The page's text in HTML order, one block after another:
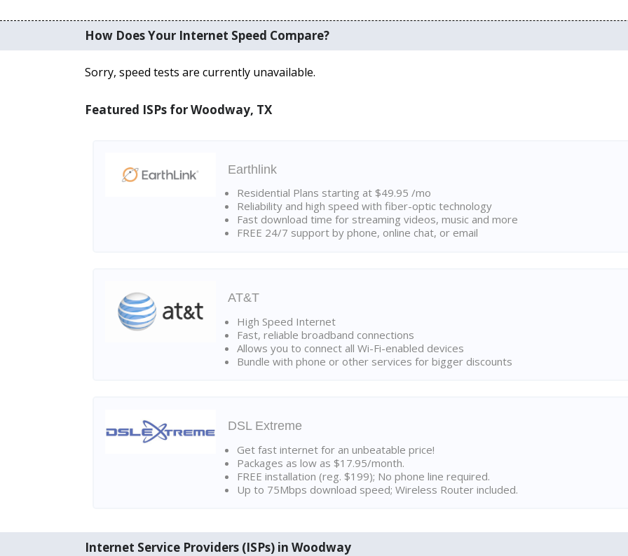
How Does Your Internet Speed Compare?
Sorry, speed tests are currently unavailable.
Featured ISPs for Woodway, TX
Earthlink
Residential Plans starting at $49.95 /mo
Reliability and high speed with fiber-optic technology
Fast download time for streaming videos, music and more
FREE 24/7 support by phone, online chat, or email
AT&T
High Speed Internet
Fast, reliable broadband connections
Allows you to connect all Wi-Fi-enabled devices
Bundle with phone or other services for bigger discounts
DSL Extreme
Get fast internet for an unbeatable price!
Packages as low as $17.95/month.
FREE installation (reg. $199); No phone line required.
Up to 75Mbps download speed; Wireless Router included.
Internet Service Providers (ISPs) in Woodway